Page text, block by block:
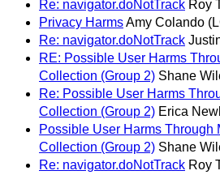
Re: navigator.doNotTrack Roy
Privacy HarmsAmy Colando
Re: navigator.doNotTrack
RE: Possible User Harms
Collection (Group 2) Shane
Re: Possible User Harms
Collection (Group 2) Erica
Possible User Harms Through
Collection (Group 2) Shane
Re: navigator.doNotTrack Roy